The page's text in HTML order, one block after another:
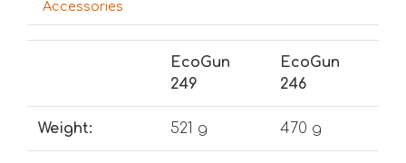
Accessories
EcoGun
249
EcoGun
246
Weight: 521 g 470 g